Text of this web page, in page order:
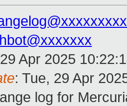
Apr 2025
: Tue, 29 Apr
log for